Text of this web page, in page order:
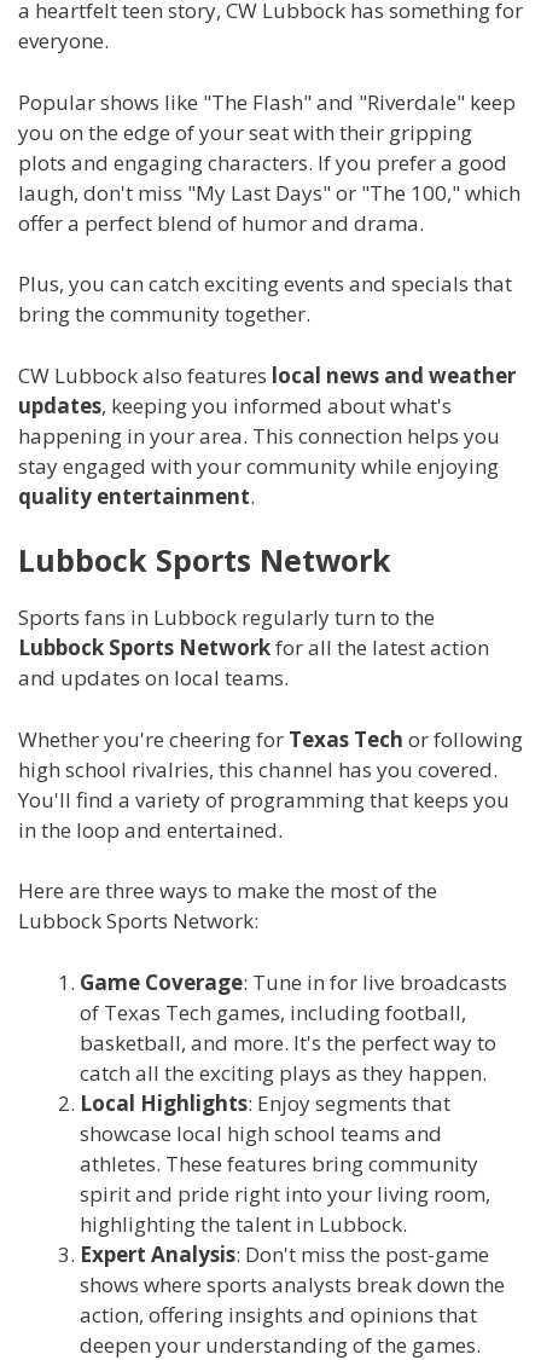
a heartfelt teen story, CW Lubbock has something for
everyone.
Popular shows like "The Flash" and "Riverdale" keep
you on the edge of your seat with their gripping
plots and engaging characters. If you prefer a good
laugh, don't miss "My Last Days" or "The 100," which
offer a perfect blend of humor and drama.
Plus, you can catch exciting events and specials that
bring the community together.
CW Lubbock also features local news and weather
updates, keeping you informed about what's
happening in your area. This connection helps you
stay engaged with your community while enjoying
quality entertainment.
Lubbock Sports Network
Sports fans in Lubbock regularly turn to the
Lubbock Sports Networkfor all the latest action
and updates on local teams.
Whether you're cheering for Texas Tech or following
high school rivalries, this channel has you covered.
You'll find a variety of programming that keeps you
in the loop and entertained.
Here are three ways to make the most of the
Lubbock Sports Network:
Game Coverage: Tune in for live broadcasts
of Texas Tech games, including football,
basketball, and more. It's the perfect way to
catch all the exciting plays as they happen.
Local Highlights: Enjoy segments that
showcase local high school teams and
athletes. These features bring community
spirit and pride right into your living room,
highlighting the talent in Lubbock.
Expert Analysis: Don't miss the post-game
shows where sports analysts break down the
action, offering insights and opinions that
deepen your understanding of the games.